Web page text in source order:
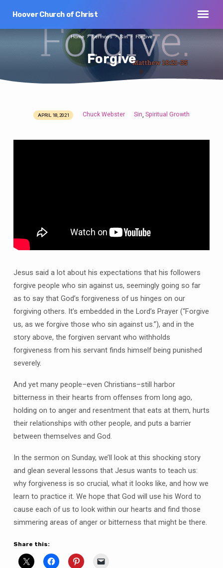
Hoover Church of Christ
Forgive
Home Sermons Sin Forgive
Forgive
APRIL 18, 2021 Chuck Webster Sin Spiritual Growth
Jesus said a lot about his expectations that his followers
forgive people who sin against us, seemingly going so far
as to say that God’s forgiveness of us hinges on our
forgiving others. It’s embedded in the Lord’s Prayer (“Forgive
us, as we forgive those who sin against us.”), and in the
story above, the forgiven servant who withholds
forgiveness from his servant finds himself being punished
severely.
And yet many people–even Christians–still harbor
bitterness in their hearts from offenses from long ago,
holding on to anger and resentment that eats at them, hurts
their relationships with other people, and puts a barrier
between themselves and God.
In the sermon on Sunday, we’ll look at this shocking story
and glean several lessons that Jesus wants to teach us:
why forgiveness is so crucial, what it looks like, and how we
learn to practice it. We hope that God will use his Word to
cause each of us to look within our hearts and find those
simmering areas of anger or bitterness that might be there.
Share this: